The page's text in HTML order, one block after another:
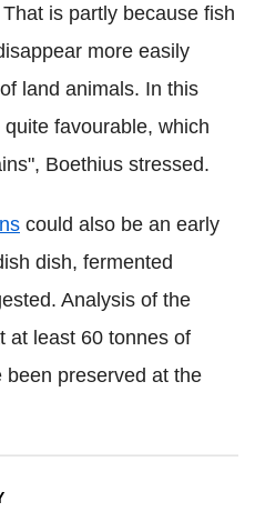
is partly because fish
more easily
land animals. In this
favourable, which
Boethius stressed.
could also be an early
dish, fermented
Analysis of the
at least 60 tonnes of
preserved at the